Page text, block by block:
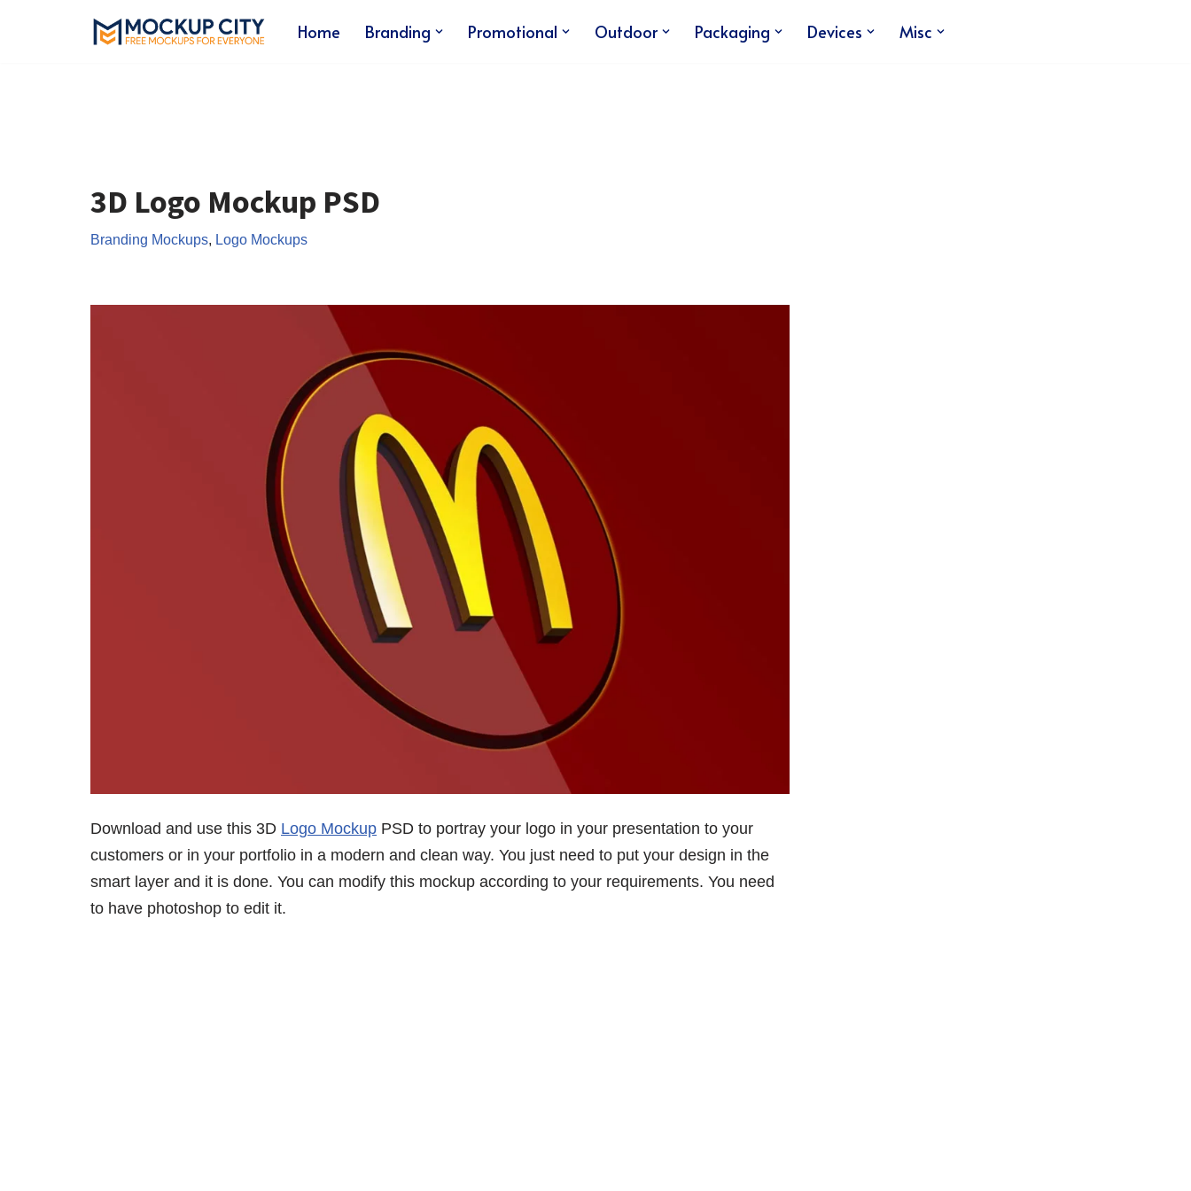
Home Branding Promotional Outdoor Packaging Devices Misc
3D Logo Mockup PSD
Branding Mockups Logo Mockups
Download and use this 3D Logo Mockup PSD to portray your logo in your presentation to your
customers or in your portfolio in a modern and clean way. You just need to put your design in the
smart layer and it is done. You can modify this mockup according to your requirements. You need
to have photoshop to edit it.